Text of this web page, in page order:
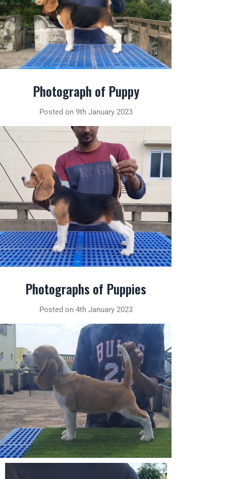
Photograph of Puppy
Posted on 9th January 2023
Photographs of Puppies
Posted on 4th January 2023